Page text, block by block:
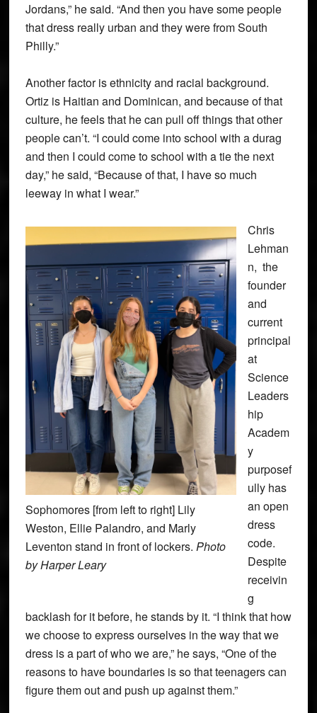
Jordans,” he said. “And then you have some people
that dress really urban and they were from South
Philly.”
Another factor is ethnicity and racial background.
Ortiz is Haitian and Dominican, and because of that
culture, he feels that he can pull off things that other
people can’t. “I could come into school with a durag
and then I could come to school with a tie the next
day,” he said, “Because of that, I have so much
leeway in what I wear.”
Sophomores [from left to right] Lily
Weston, Ellie Palandro, and Marly
Leventon stand in front of lockers. Photo
by Harper Leary
Chris
Lehman
n, the
founder
and
current
principal
at
Science
Leaders
hip
Academ
y
purposef
ully has
an open
dress
code.
Despite
receivin
g
backlash for it before, he stands by it. “I think that how
we choose to express ourselves in the way that we
dress is a part of who we are,” he says, “One of the
reasons to have boundaries is so that teenagers can
figure them out and push up against them.”